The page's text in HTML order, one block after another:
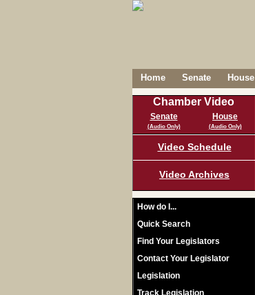
Home Senate House
Chamber Video
Senate
(Audio Only)
House
(Audio Only)
Video Schedule
Video Archives
How do I...
Quick Search
Find Your Legislators
Contact Your Legislator
Legislation
Track Legislation